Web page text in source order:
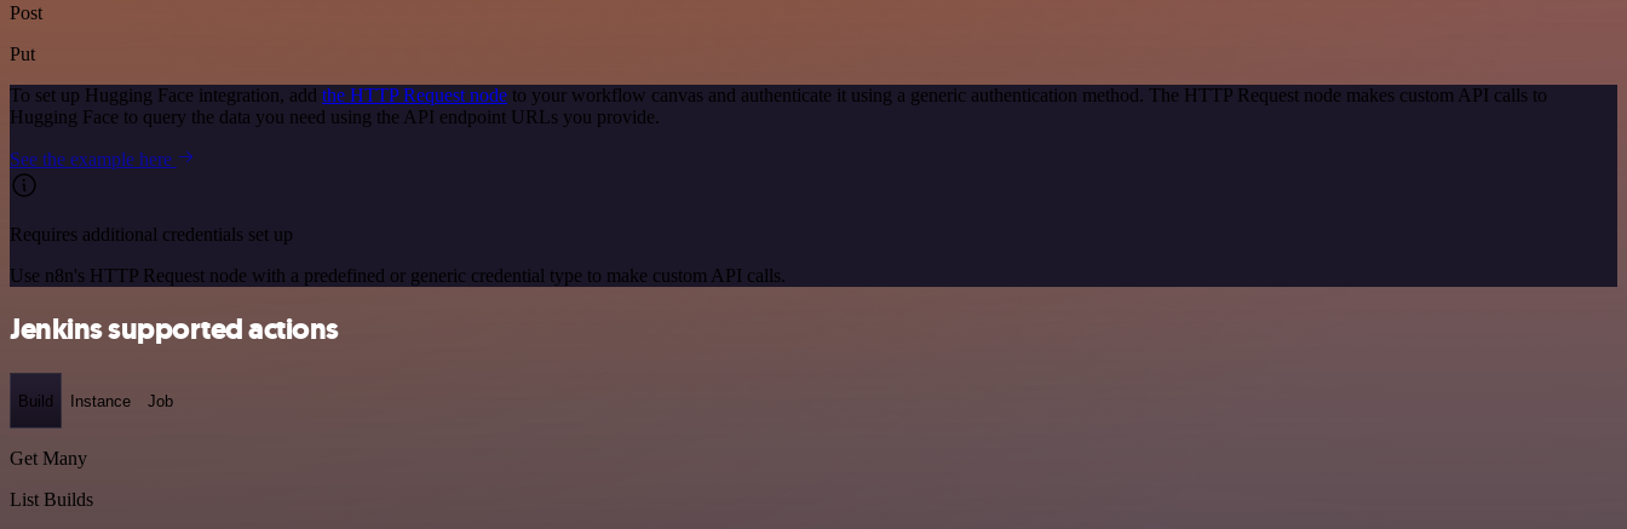
Post
Put
To set up Hugging Face integration, add the HTTP Request node to your workflow canvas and authenticate it using a generic authentication method. The HTTP Request node makes custom API calls to
Hugging Face to query the data you need using the API endpoint URLs you provide.
See the example here
Requires additional credentials set up
Use n8n's HTTP Request node with a predefined or generic credential type to make custom API calls.
Jenkins supported actions
Build Instance Job
Get Many
List Builds